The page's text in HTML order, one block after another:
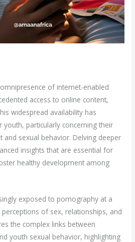
of internet-enabled
access to online content,
widespread availability has
particularly concerning their
and sexual behavior. Delving deeper
insights that are essential for
healthy development among
exposed to pornography at a
of sex, relationships, and
the complex links between
youth sexual behavior, highlighting